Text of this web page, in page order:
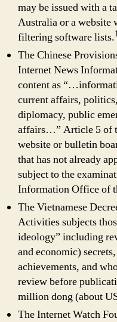
may be issued with a
Australia or a website
filtering software lists.
The Chinese
Internet News
content as
current affairs,
diplomacy, public
affairs…” Article 5 of
website or bulletin
that has not already
subject to the
Information Office of
The Vietnamese
Activities subjects
ideology” including
and economic)
achievements, and
review before
million dong (about
The Internet Watch